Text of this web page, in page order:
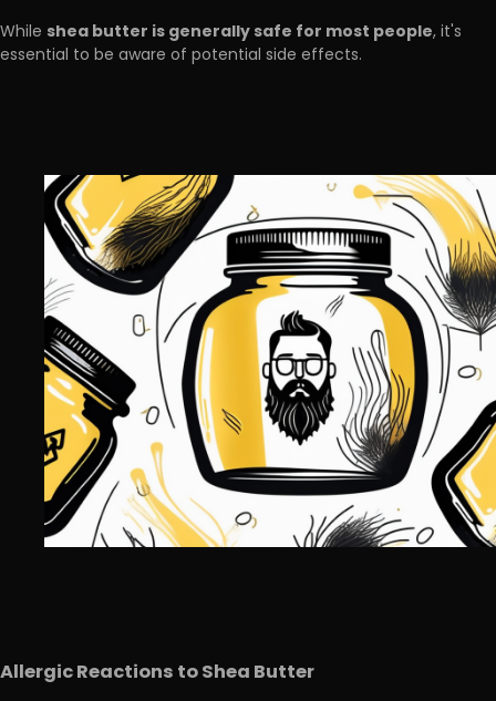
While shea butter is generally safe for most people, it's
essential to be aware of potential side effects.
Allergic Reactions to Shea Butter